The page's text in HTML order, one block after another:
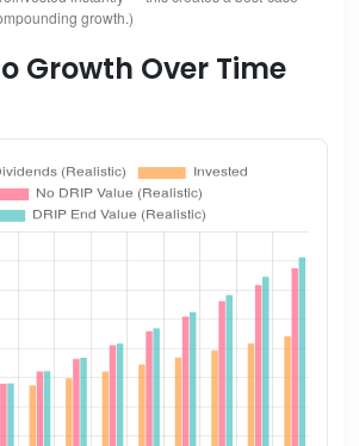
growth.)
Growth Over Time